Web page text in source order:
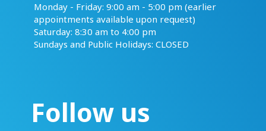
​​​​​​​Monday - Friday: 9:00 am - 5:00 pm (earlier
appointments available upon request)
Saturday: 8:30 am to 4:00 pm
Sundays and Public Holidays: CLOSED
Follow us